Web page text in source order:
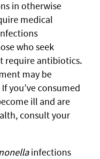
in otherwise
medical
who seek
require antibiotics.
may be
you’ve consumed
ill and are
consult your
infections